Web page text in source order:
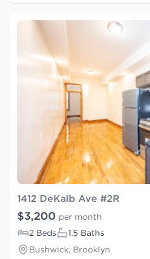
1412 DeKalb Ave #2R
$3,200 per month
2 Beds
1.5 Baths
Bushwick, Brooklyn